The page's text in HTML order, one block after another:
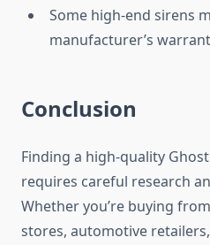
Some high-end sirens
manufacturer’s
Conclusion
Finding a high-quality
requires careful research
Whether you’re buying
stores, automotive